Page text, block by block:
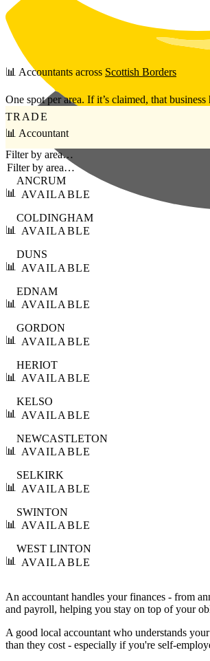
Skip to main content
📊 Accountants across Scottish Borders
One spot per area. If it’s claimed, that
TRADE
📊 Accountant
Filter by area…
📊
ANCRUM
AVAILABLE
📊
COLDINGHAM
AVAILABLE
📊
DUNS
AVAILABLE
📊
EDNAM
AVAILABLE
📊
GORDON
AVAILABLE
📊
HERIOT
AVAILABLE
📊
KELSO
AVAILABLE
📊
NEWCASTLETON
AVAILABLE
📊
SELKIRK
AVAILABLE
📊
SWINTON
AVAILABLE
📊
WEST LINTON
AVAILABLE
An accountant handles your finances - from
and payroll, helping you stay on top of your
A good local accountant who understands
than they cost - especially if you're self-